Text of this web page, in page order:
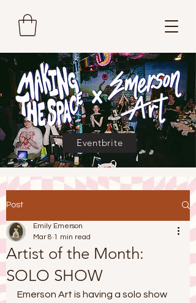
Eventbrite
Post
Artist of the Month:
SOLO SHOW
Emily Emerson
Mar 8 1 min read
Emerson Art is having a solo show